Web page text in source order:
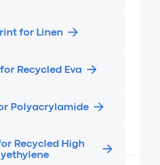
for Linen
Recycled Eva
Polyacrylamide
Recycled High